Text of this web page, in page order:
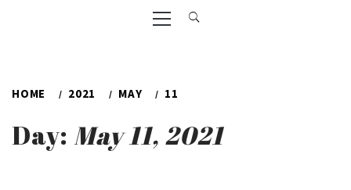
Primary
Menu
HOME 2021 MAY 11
Day: May 11, 2021